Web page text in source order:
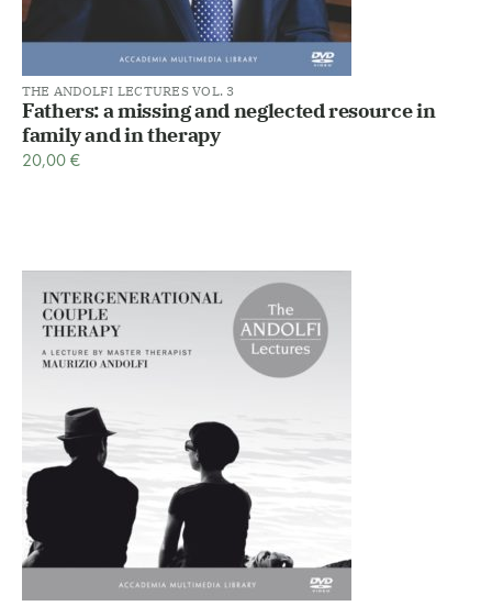
THE ANDOLFI LECTURES VOL. 3
Fathers: a missing and neglected resource in
family and in therapy
20,00€